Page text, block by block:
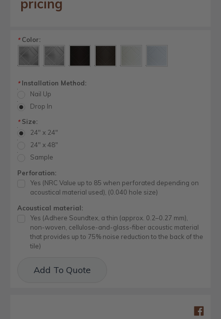
pricing
*Color:
*Installation Method:
Nail Up
Drop In
*Size:
24" x 24"
24" x 48"
Sample
Perforation:
Yes (NRC Value up to 85 when perforated depending on
acoustical material used), (0.040 hole size)
Acoustical material:
Yes (Adhere Soundtex, a thin (approx. 0.2–0.27 mm),
non-woven, cellulose-and-glass-fiber acoustic material
that provides up to 75% noise reduction to the back of the
tile)
Stock:Add To Quote